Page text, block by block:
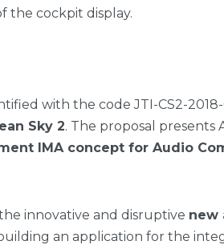
the cockpit display.
with the code JTI-CS2-2018-
Sky 2. The proposal presents
IMA concept for Audio
innovative and disruptive new
an application for the